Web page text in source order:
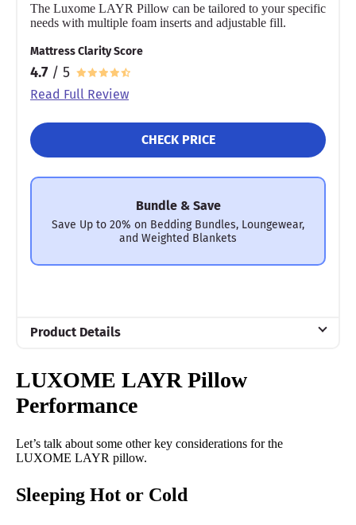
The Luxome LAYR Pillow can be tailored to your specific
needs with multiple foam inserts and adjustable fill.
Mattress Clarity Score
4.7 / 5
Read Full Review
CHECK PRICE
Bundle & Save
Save Up to 20% on Bedding Bundles, Loungewear,
and Weighted Blankets
Product Details
Memory foam, Microfiber
Trial Period
Financing
Shipping Method
LUXOME LAYR Pillow
Performance
Let’s talk about some other key considerations for the
LUXOME LAYR pillow.
Sleeping Hot or Cold